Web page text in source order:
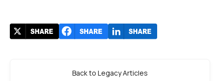
Back to Legacy Articles